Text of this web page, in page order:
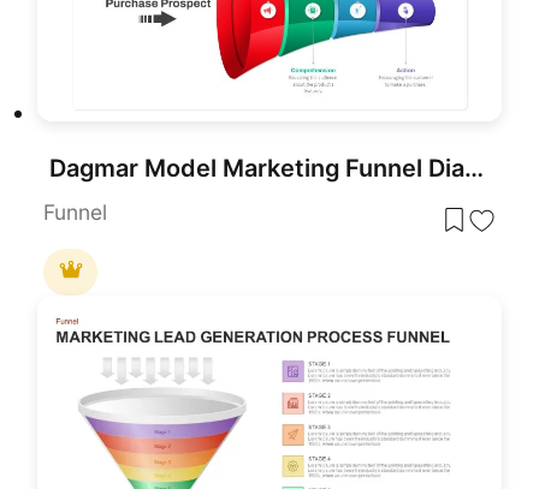
Dagmar Model Marketing Funnel Diagram Template for PowerPoint & Google Slides
Funnel